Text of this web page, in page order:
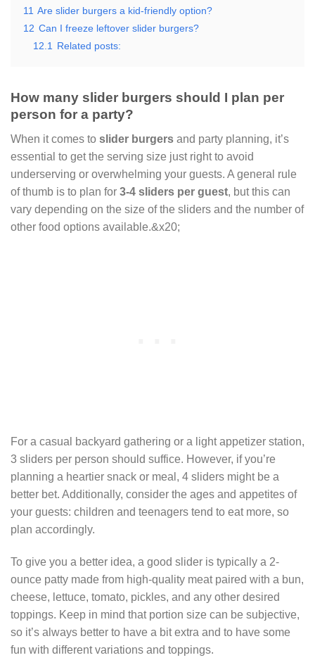
11 Are slider burgers a kid-friendly option?
12 Can I freeze leftover slider burgers?
12.1
Related posts:
How many slider burgers should I plan per
person for a party?
When it comes to slider burgers and party planning, it’s
essential to get the serving size just right to avoid
underserving or overwhelming your guests. A general rule
of thumb is to plan for 3-4 sliders per guest, but this can
vary depending on the size of the sliders and the number of
other food options available.&x20;
For a casual backyard gathering or a light appetizer station,
3 sliders per person should suffice. However, if you’re
planning a heartier snack or meal, 4 sliders might be a
better bet. Additionally, consider the ages and appetites of
your guests: children and teenagers tend to eat more, so
plan accordingly.
To give you a better idea, a good slider is typically a 2-
ounce patty made from high-quality meat paired with a bun,
cheese, lettuce, tomato, pickles, and any other desired
toppings. Keep in mind that portion size can be subjective,
so it’s always better to have a bit extra and to have some
fun with different variations and toppings.